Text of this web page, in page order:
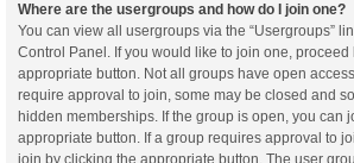
Where are the usergroups and how do I join one?
You can view all usergroups via the “Usergroups”
Control Panel. If you would like to join one, proceed
appropriate button. Not all groups have open
require approval to join, some may be closed and
hidden memberships. If the group is open, you can
appropriate button. If a group requires approval to
join by clicking the appropriate button. The user